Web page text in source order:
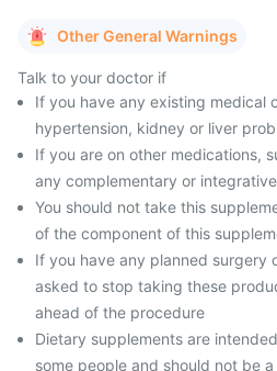
Other General Warnings
Talk to your doctor if
If you have any existing medical
hypertension, kidney or liver
If you are on other medications,
any complementary or
You should not take this
of the component of this
If you have any planned surgery
asked to stop taking these
ahead of the procedure
Dietary supplements are
some people and should not be